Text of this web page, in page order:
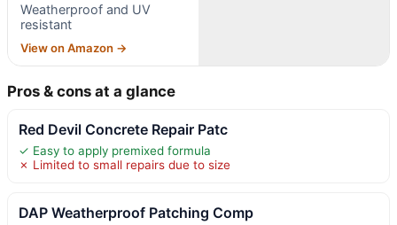
Weatherproof and UV
resistant
View on Amazon →
Pros & cons at a glance
Red Devil Concrete Repair Patc
✓ Easy to apply premixed formula
✗ Limited to small repairs due to size
DAP Weatherproof Patching Comp